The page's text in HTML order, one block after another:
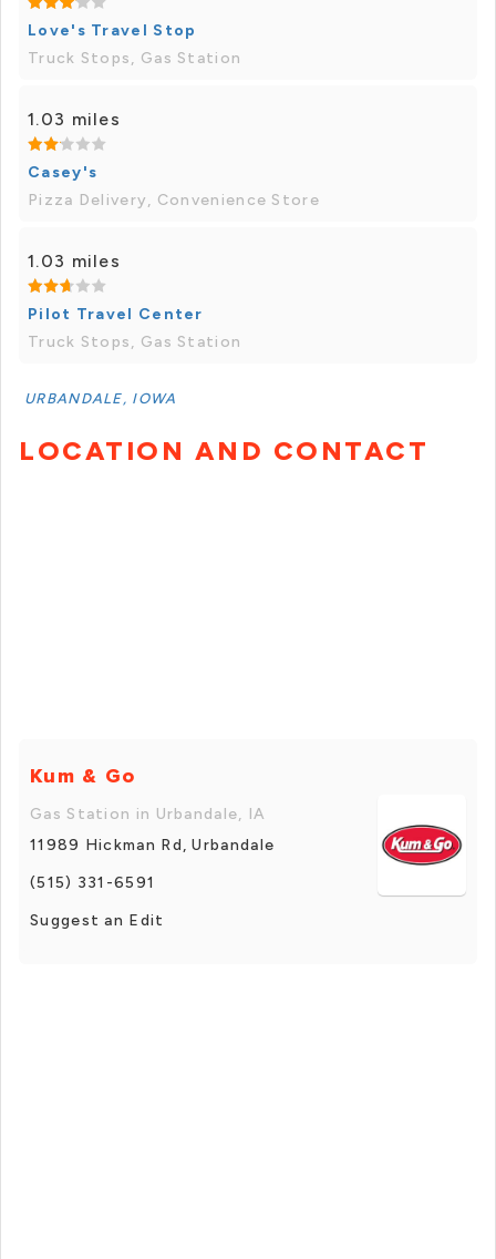
Love's Travel Stop
Truck Stops, Gas Station
1.03 miles
Casey's
Pizza Delivery, Convenience Store
1.03 miles
Pilot Travel Center
Truck Stops, Gas Station
URBANDALE, IOWA
LOCATION AND CONTACT
Kum & Go
Gas Station in Urbandale, IA
11989 Hickman Rd, Urbandale
(515) 331-6591
Suggest an Edit